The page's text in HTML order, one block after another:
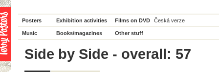
Posters Exhibition activities Films on DVD Česká verze
Music Books/magazines Other stuff
Side by Side - overall: 57